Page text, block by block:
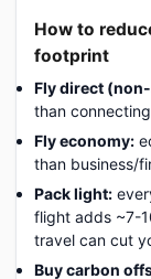
How to
footprint
Fly direct
than
Fly economy:
than business/
Pack light:
flight adds ~7-
travel can cut
Buy carbon